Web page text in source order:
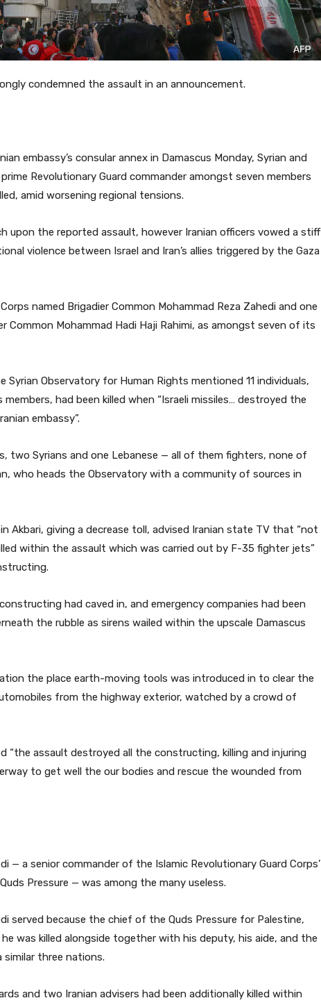
condemned the assault in an announcement.
embassy’s consular annex in Damascus Monday, Syrian and
Revolutionary Guard commander amongst seven members
amid worsening regional tensions.
upon the reported assault, however Iranian officers vowed a stiff
violence between Israel and Iran’s allies triggered by the Gaza
named Brigadier Common Mohammad Reza Zahedi and one
Common Mohammad Hadi Haji Rahimi, as amongst seven of its
Observatory for Human Rights mentioned 11 individuals,
had been killed when “Israeli missiles… destroyed the
embassy”.
two Syrians and one Lebanese — all of them fighters, none of
who heads the Observatory with a community of sources in
Akbari, giving a decrease toll, advised Iranian state TV that “not
within the assault which was carried out by F-35 fighter jets”
had caved in, and emergency companies had been
the rubble as sirens wailed within the upscale Damascus
the place earth-moving tools was introduced in to clear the
from the highway exterior, watched by a crowd of
“the assault destroyed all the constructing, killing and injuring
to get well the our bodies and rescue the wounded from
— a senior commander of the Islamic Revolutionary Guard Corps’
Pressure — was among the many useless.
served because the chief of the Quds Pressure for Palestine,
was killed alongside together with his deputy, his aide, and the
three nations.
and two Iranian advisers had been additionally killed within